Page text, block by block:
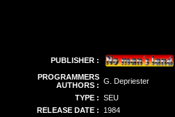
PUBLISHER :
PROGRAMMERS
AUTHORS : G. Depriester
TYPE : SEU
RELEASE DATE :
1984